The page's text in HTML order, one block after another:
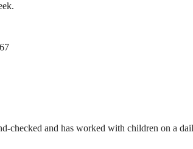
checked and has worked with children on a